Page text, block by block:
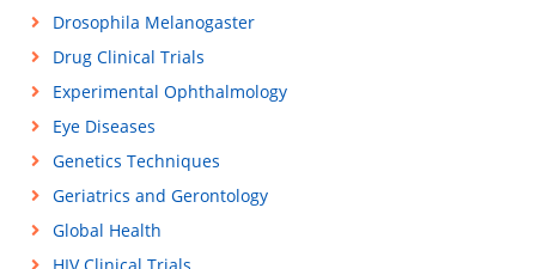
Drosophila Melanogaster
Drug Clinical Trials
Experimental Ophthalmology
Eye Diseases
Genetics Techniques
Geriatrics and Gerontology
Global Health